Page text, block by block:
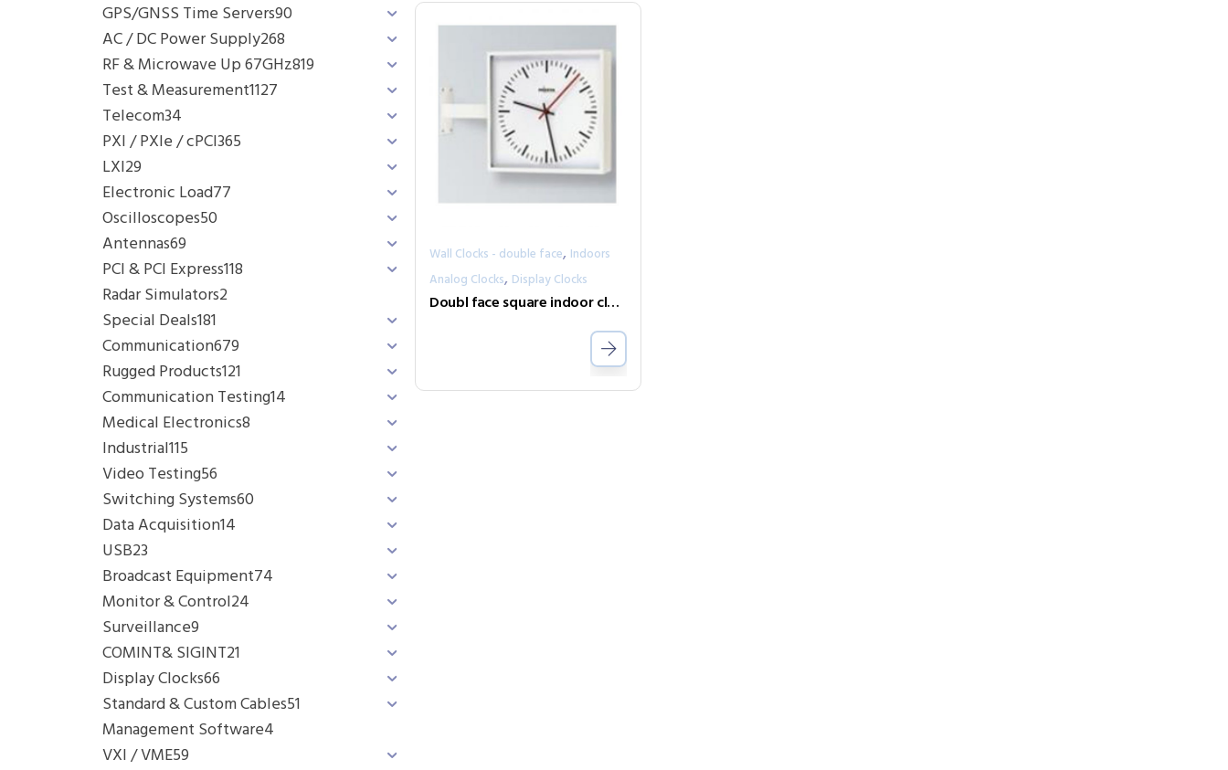
GPS/GNSS Time Servers90
AC / DC Power Supply268
RF & Microwave Up 67GHz819
Test & Measurement1127
Telecom34
PXI / PXIe / cPCI365
LXI29
Electronic Load77
Oscilloscopes50
Antennas69
PCI & PCI Express118
Radar Simulators2
Special Deals181
Communication679
Rugged Products121
Communication Testing14
Medical Electronics8
Industrial115
Video Testing56
Switching Systems60
Data Acquisition14
USB23
Broadcast Equipment74
Monitor & Control24
Surveillance9
COMINT& SIGINT21
Display Clocks66
Standard & Custom Cables51
Management Software4
VXI / VME59
Wall Clocks - double face, Indoors
Analog Clocks, Display Clocks
Doubl face square indoor clock